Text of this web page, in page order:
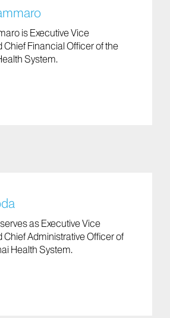
is Executive Vice
Chief Financial Officer of the
System.
as Executive Vice
Chief Administrative Officer of
Health System.